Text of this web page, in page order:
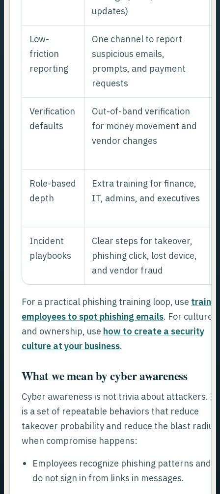
updates)
Low-
friction
reporting
One channel to report
suspicious emails,
prompts, and payment
requests
Verification
defaults
Out-of-band verification
for money movement and
vendor changes
Role-based
depth
Extra training for finance,
IT, admins, and executives
Incident
playbooks
Clear steps for takeover,
phishing click, lost device,
and vendor fraud
For a practical phishing training loop, use train
employees to spot phishing emails. For culture
and ownership, use how to create a security
culture at your business.
What we mean by cyber awareness
Cyber awareness is not trivia about attackers. It
is a set of repeatable behaviors that reduce
takeover probability and reduce the blast radius
when compromise happens:
Employees recognize phishing patterns and
do not sign in from links in messages.